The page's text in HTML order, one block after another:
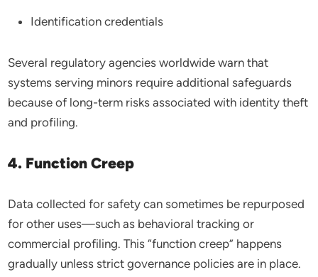
Identification credentials
Several regulatory agencies worldwide warn that
systems serving minors require additional safeguards
because of long-term risks associated with identity theft
and profiling.
4. Function Creep
Data collected for safety can sometimes be repurposed
for other uses—such as behavioral tracking or
commercial profiling. This “function creep” happens
gradually unless strict governance policies are in place.